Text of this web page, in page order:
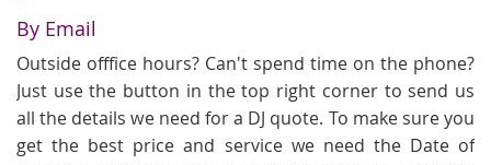
By Email
Outside offfice hours? Can't spend time on the phone?
Just use the button in the top right corner to send us
all the details we need for a DJ quote. To make sure you
get the best price and service we need the Date of